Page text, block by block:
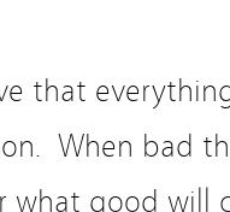
that
When bad
what good will